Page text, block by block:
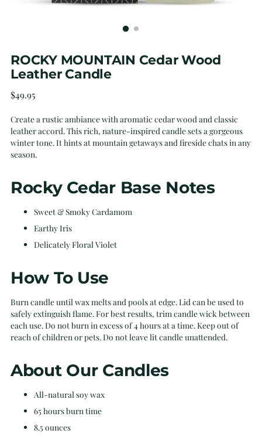
ROCKY MOUNTAIN Cedar Wood
Leather Candle
Regular
$49.95
Create a rustic ambiance with aromatic cedar wood and classic
leather accord. This rich, nature-inspired candle sets a gorgeous
winter tone. It hints at mountain getaways and fireside chats in any
season.
Rocky Cedar Base Notes
Sweet & Smoky Cardamom
Earthy Iris
Delicately Floral Violet
How To Use
Burn candle until wax melts and pools at edge. Lid can be used to
safely extinguish flame. For best results, trim candle wick between
each use. Do not burn in excess of 4 hours at a time. Keep out of
reach of children or pets. Do not leave lit candle unattended.
About Our Candles
All-natural soy wax
65 hours burn time
8.5 ounces